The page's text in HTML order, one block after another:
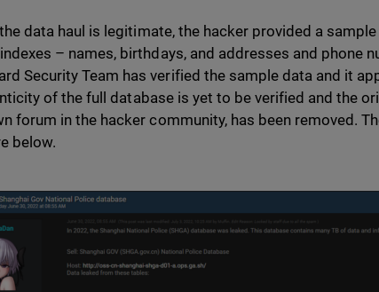
data haul is legitimate, the hacker provided a
– names, birthdays, and addresses and phone
Security Team has verified the sample data and it
of the full database is yet to be verified and the
forum in the hacker community, has been removed.
below.